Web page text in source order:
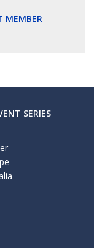
MEMBER
SERIES